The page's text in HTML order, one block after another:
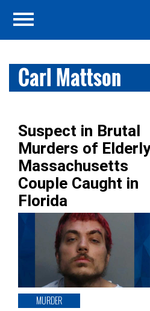
Carl Mattson
Suspect in Brutal
Murders of Elderly
Massachusetts
Couple Caught in
Florida
MURDER